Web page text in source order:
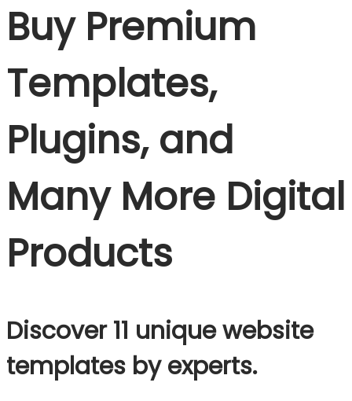
Buy Premium
Templates,
Plugins, and
Many More Digital
Products
Discover 11 unique website
templates by experts.